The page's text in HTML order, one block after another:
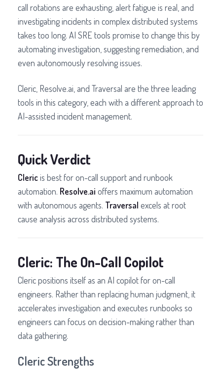
call rotations are exhausting, alert fatigue is real, and
investigating incidents in complex distributed systems
takes too long. AI SRE tools promise to change this by
automating investigation, suggesting remediation, and
even autonomously resolving issues.
Cleric, Resolve.ai, and Traversal are the three leading
tools in this category, each with a different approach to
AI-assisted incident management.
Quick Verdict
Clericis best for on-call support and runbook
automation. Resolve.ai offers maximum automation
with autonomous agents. Traversal excels at root
cause analysis across distributed systems.
Cleric: The On-Call Copilot
Cleric positions itself as an AI copilot for on-call
engineers. Rather than replacing human judgment, it
accelerates investigation and executes runbooks so
engineers can focus on decision-making rather than
data gathering.
Cleric Strengths